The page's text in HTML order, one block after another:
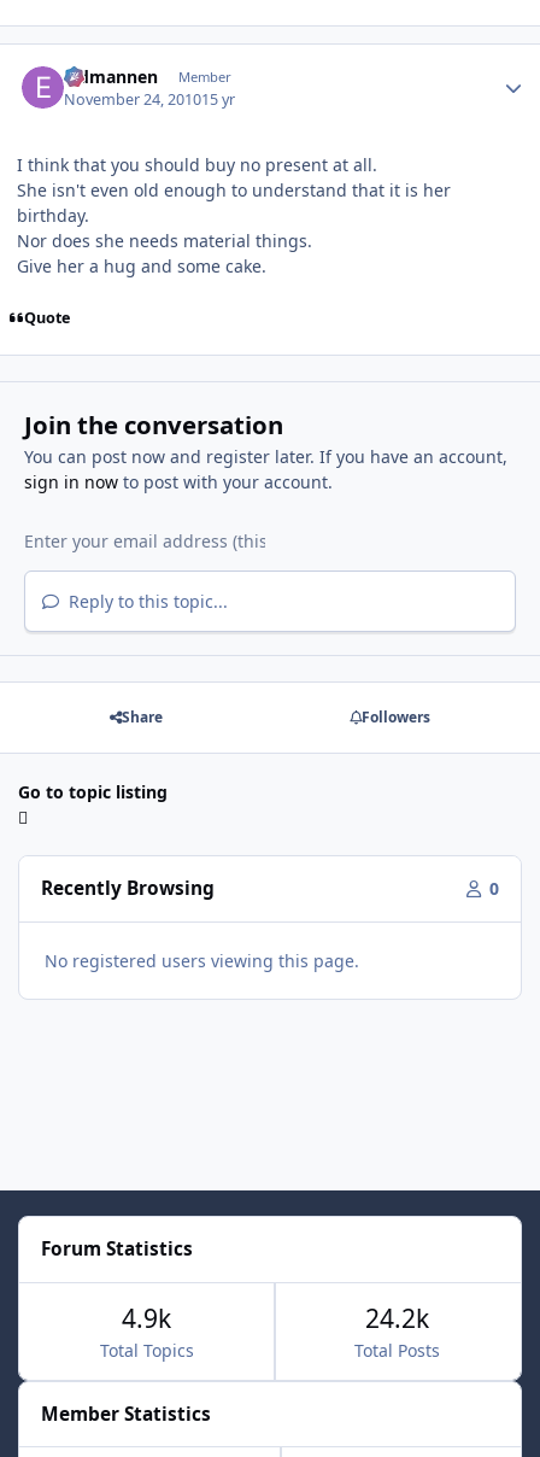
Eldmannen Member
November 24, 201015 yr
I think that you should buy no present at all.
She isn't even old enough to understand that it is her
birthday.
Nor does she needs material things.
Give her a hug and some cake.
Quote
Join the conversation
You can post now and register later. If you have an account,
sign in nowto post with your account.
Reply to this topic...
Share Followers
Go to topic listing
Recently Browsing 0
No registered users viewing this page.
Forum Statistics
Total Topics
4.9k
Total Posts
24.2k
Member Statistics